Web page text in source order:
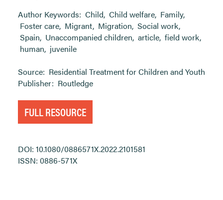
Author Keywords: Child, Child welfare, Family,
Foster care, Migrant, Migration, Social work,
Spain, Unaccompanied children, article, field work,
human, juvenile
Source: Residential Treatment for Children and Youth
Publisher: Routledge
FULL RESOURCE
DOI: 10.1080/0886571X.2022.2101581
ISSN: 0886-571X